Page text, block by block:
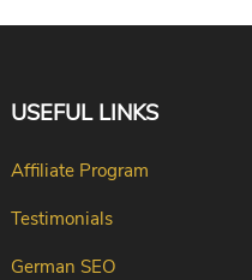
USEFUL LINKS
Affiliate Program
Testimonials
German SEO